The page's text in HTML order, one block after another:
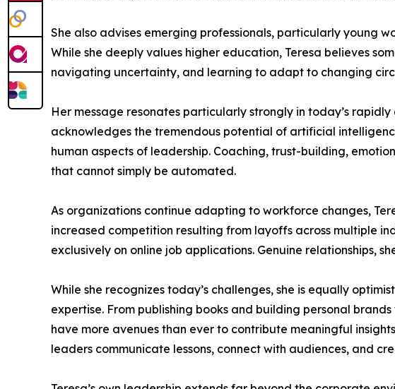
She also advises emerging professionals, particularly young
While she deeply values higher education, Teresa believes
navigating uncertainty, and learning to adapt to changing
Her message resonates particularly strongly in today’s
acknowledges the tremendous potential of artificial
human aspects of leadership. Coaching, trust-building,
that cannot simply be automated.
As organizations continue adapting to workforce changes,
increased competition resulting from layoffs across multiple
exclusively on online job applications. Genuine relationships,
While she recognizes today’s challenges, she is equally
expertise. From publishing books and building personal
have more avenues than ever to contribute meaningful
leaders communicate lessons, connect with audiences, and